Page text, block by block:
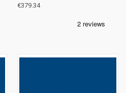
€379.34